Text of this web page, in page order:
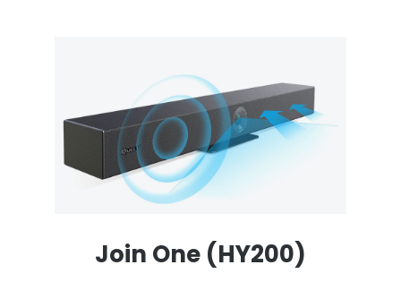
Join One (HY200)